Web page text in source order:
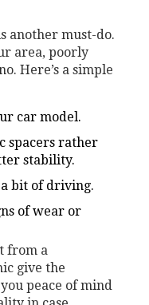
another must-do.
area, poorly
Here’s a simple
car model.
spacers rather
stability.
bit of driving.
of wear or
from a
give the
peace of mind